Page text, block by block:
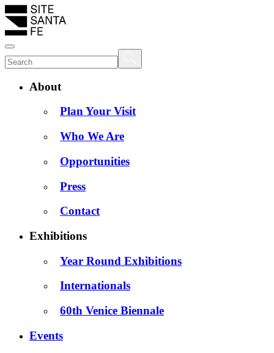
About
Plan Your Visit
Who We Are
Opportunities
Press
Contact
Exhibitions
Year Round Exhibitions
Internationals
60th Venice Biennale
Events